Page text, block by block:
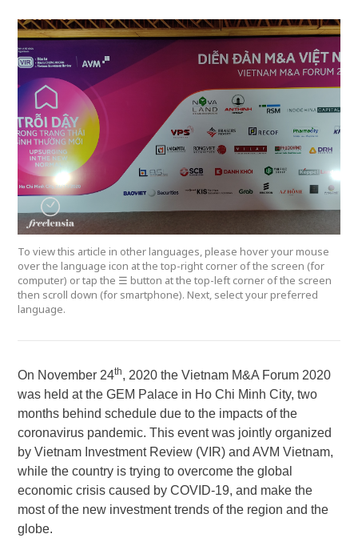
To view this article in other languages, please hover your mouse
over the language icon at the top-right corner of the screen (for
computer) or tap the ☰ button at the top-left corner of the screen
then scroll down (for smartphone). Next, select your preferred
language.
On November 24th, 2020 the Vietnam M&A Forum 2020
was held at the GEM Palace in Ho Chi Minh City, two
months behind schedule due to the impacts of the
coronavirus pandemic. This event was jointly organized
by Vietnam Investment Review (VIR) and AVM Vietnam,
while the country is trying to overcome the global
economic crisis caused by COVID-19, and make the
most of the new investment trends of the region and the
globe.